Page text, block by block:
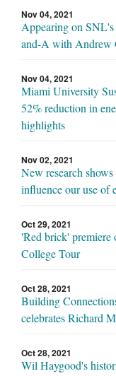
Nov 04, 2021
Appearing on
and-A with Andrew
Nov 04, 2021
Miami University
52% reduction in
highlights
Nov 02, 2021
New research
influence our use of
Oct 29, 2021
'Red brick'
College Tour
Oct 28, 2021
Building
celebrates Richard
Oct 28, 2021
Wil Haygood's